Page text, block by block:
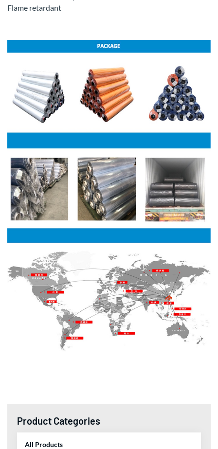
Flame retardant
Product Categories
All Products